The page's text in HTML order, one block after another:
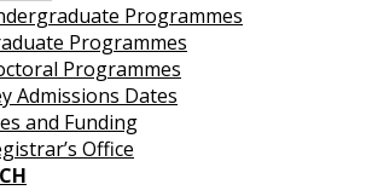
Programmes
Programmes
Programmes
Admissions Dates
and Funding
Office